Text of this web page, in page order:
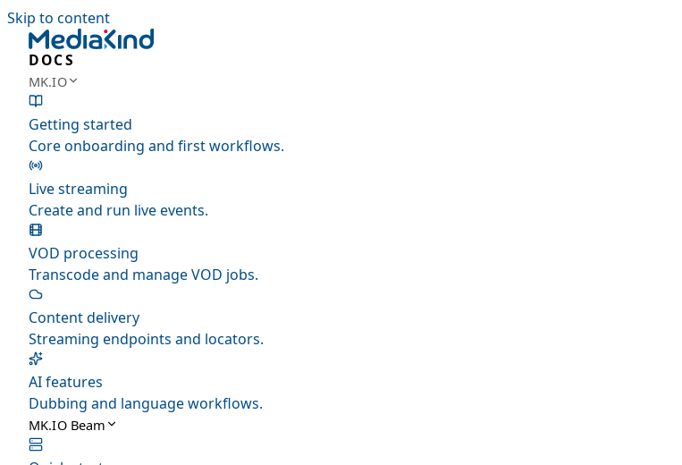
Skip to content
DOCS
MK.IO
Getting started
Core onboarding and first workflows.
Live streaming
Create and run live events.
VOD processing
Transcode and manage VOD jobs.
Content delivery
Streaming endpoints and locators.
AI features
Dubbing and language workflows.
MK.IO Beam